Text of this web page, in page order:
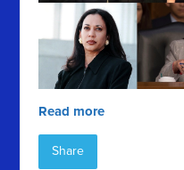
Read more
Share